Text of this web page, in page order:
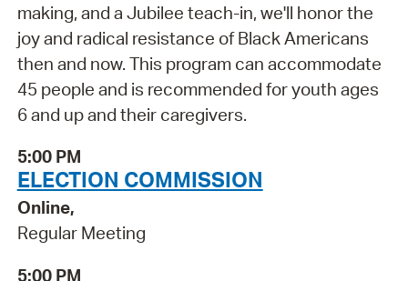
making, and a Jubilee teach-in, we'll honor the
joy and radical resistance of Black Americans
then and now. This program can accommodate
45 people and is recommended for youth ages
6 and up and their caregivers.
5:00 PM
ELECTION COMMISSION
Online,
Regular Meeting
5:00 PM